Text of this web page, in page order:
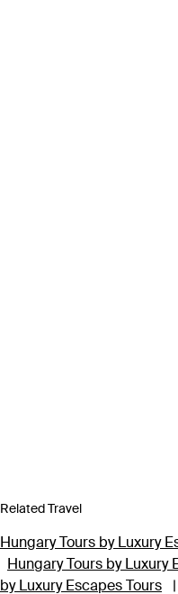
Related Travel
Hungary Tours by Luxury
Hungary Tours by Luxury
by Luxury Escapes Tours
|